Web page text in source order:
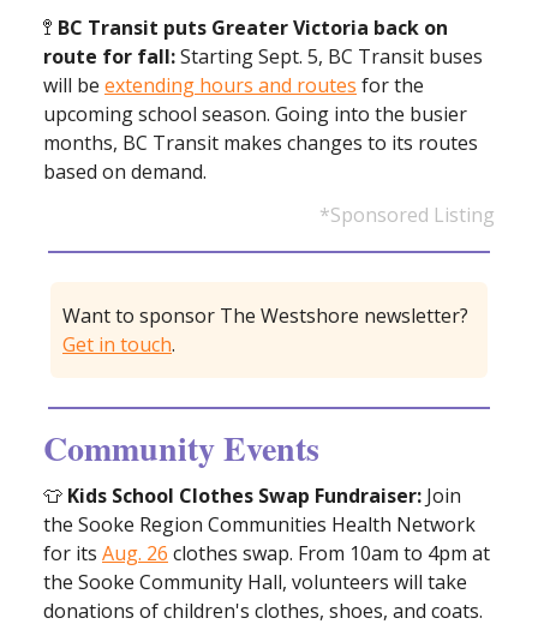
🚏 BC Transit puts Greater Victoria back on
route for fall:Starting Sept. 5, BC Transit buses
will be extending hours and routes for the
upcoming school season. Going into the busier
months, BC Transit makes changes to its routes
based on demand.
*Sponsored Listing
Want to sponsor The Westshore newsletter?
Get in touch.
Community Events
👕 Kids School Clothes Swap Fundraiser: Join
the Sooke Region Communities Health Network
for its Aug. 26 clothes swap. From 10am to 4pm at
the Sooke Community Hall, volunteers will take
donations of children's clothes, shoes, and coats.